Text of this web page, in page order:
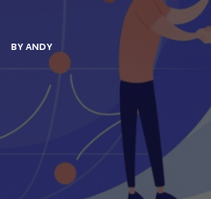
BYANDY